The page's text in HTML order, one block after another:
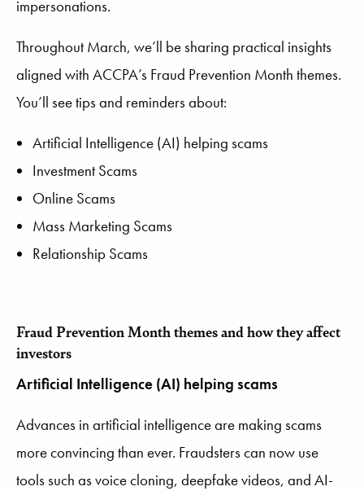
impersonations.
Throughout March, we’ll be sharing practical insights
aligned with ACCPA’s Fraud Prevention Month themes.
You’ll see tips and reminders about:
Artificial Intelligence (AI) helping scams
Investment Scams
Online Scams
Mass Marketing Scams
Relationship Scams
Fraud Prevention Monththemes and how they affect
investors
Artificial Intelligence (AI) helping scams
Advances in artificial intelligence are making scams
more convincing than ever. Fraudsters can now use
tools such as voice cloning, deepfake videos, and AI-